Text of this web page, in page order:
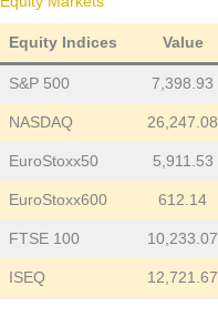
Equity Indices Value
S&P 500 7,398.93
NASDAQ 26,247.08
EuroStoxx50 5,911.53
EuroStoxx600 612.14
FTSE 100 10,233.07
ISEQ 12,721.67